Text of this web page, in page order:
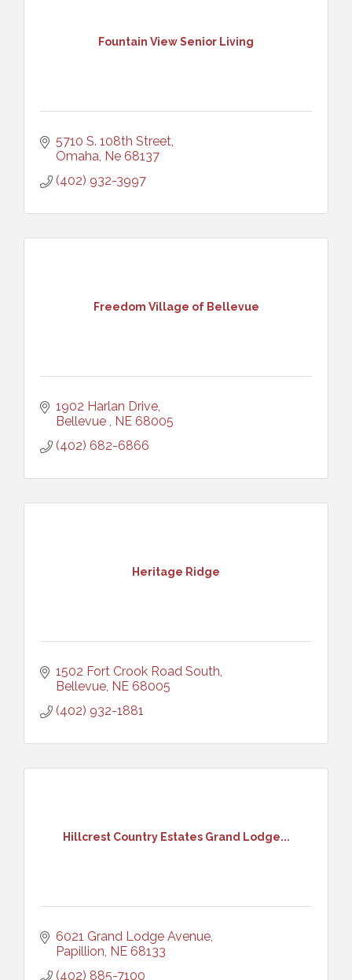
Fountain View Senior Living
5710 S. 108th Street
Omaha Ne 68137
(402) 932-3997
Freedom Village of Bellevue
1902 Harlan Drive
Bellevue
NE 68005
(402) 682-6866
Heritage Ridge
1502 Fort Crook Road South
Bellevue NE 68005
(402) 932-1881
Hillcrest Country Estates Grand Lodge...
6021 Grand Lodge Avenue
Papillion NE 68133
(402) 885-7100